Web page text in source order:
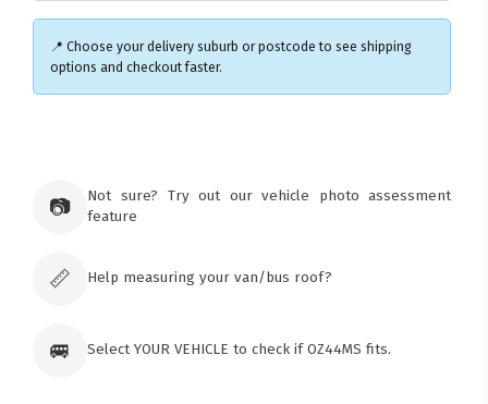
📍 Choose your delivery suburb or postcode to see shipping
options and checkout faster.
Tuggerawong NSW 2259
📷
Not sure? Try out our vehicle photo assessment
feature
📏 Help measuring your van/bus roof?
🚐 Select YOUR VEHICLE to check if OZ44MS fits.